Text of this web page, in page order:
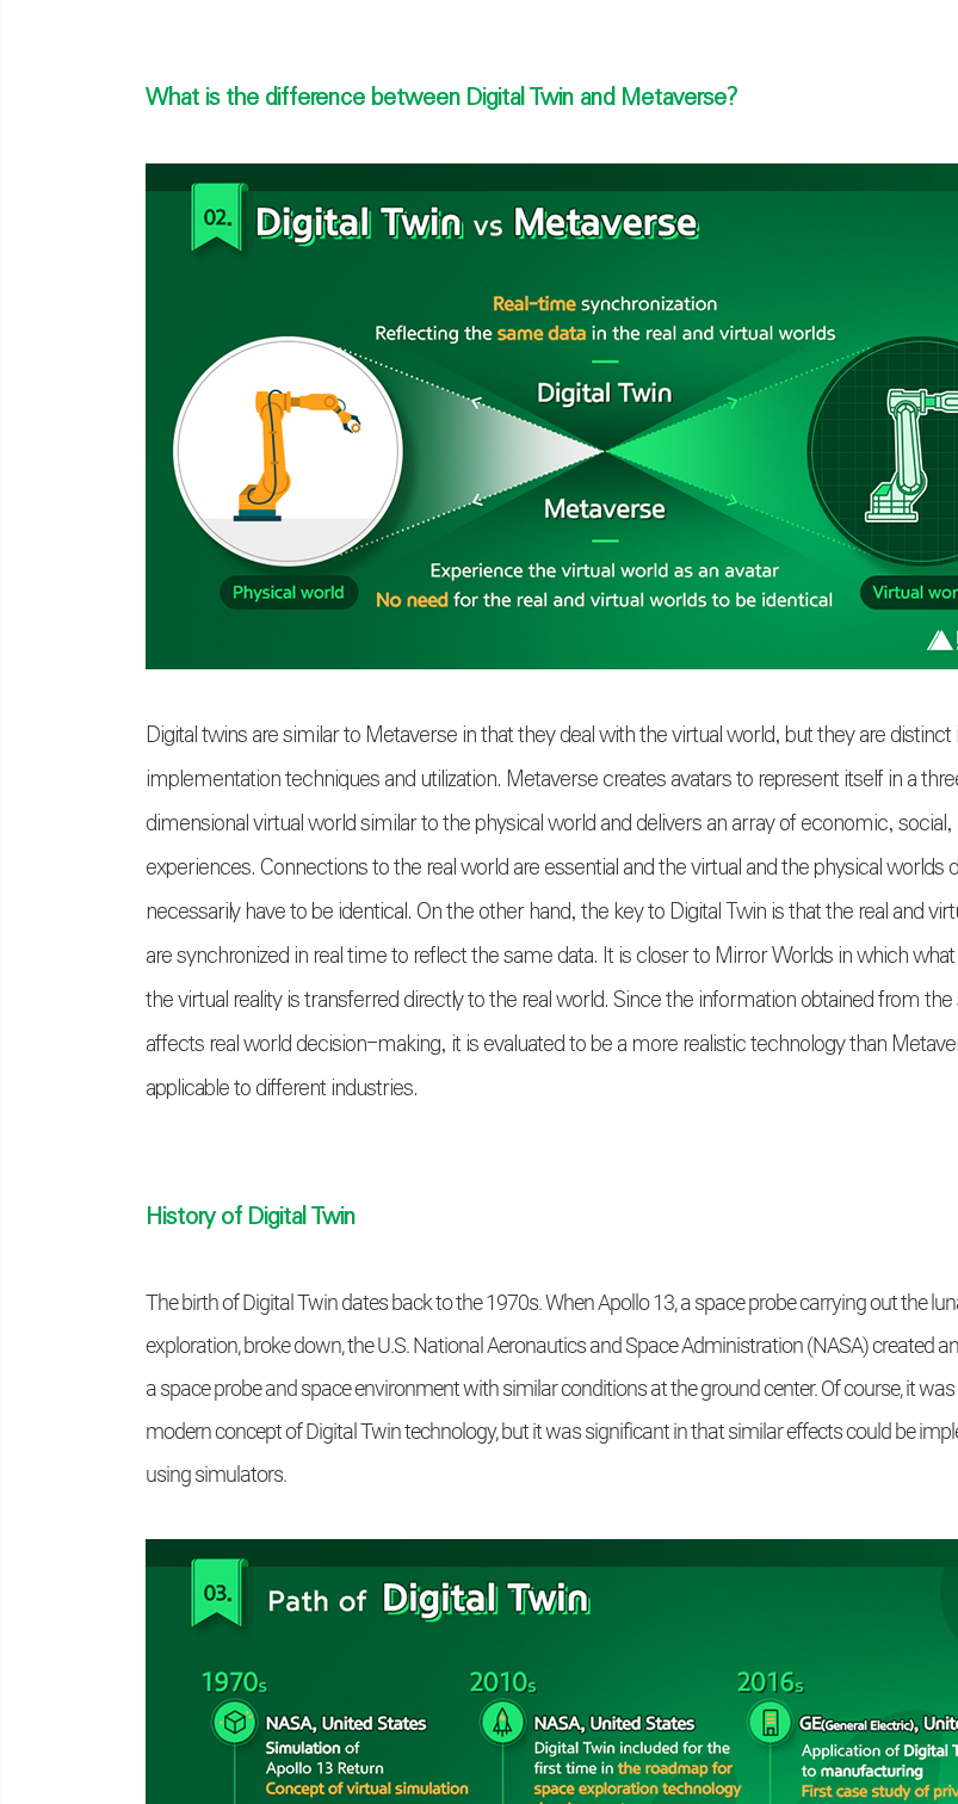
What is the difference between Digital Twin and Metaverse?
Digital twins are similar to Metaverse in that they deal with the virtual world, but they are
implementation techniques and utilization. Metaverse creates avatars to represent itself in a
dimensional virtual world similar to the physical world and delivers an array of economic,
experiences. Connections to the real world are essential and the virtual and the physical worlds
necessarily have to be identical. On the other hand, the key to Digital Twin is that the real and
are synchronized in real time to reflect the same data. It is closer to Mirror Worlds in which
the virtual reality is transferred directly to the real world. Since the information obtained from
affects real world decision-making, it is evaluated to be a more realistic technology than
applicable to different industries.
History of Digital Twin
The birth of Digital Twin dates back to the 1970s. When Apollo 13, a space probe carrying out the
exploration, broke down, the U.S. National Aeronautics and Space Administration (NASA) created
a space probe and space environment with similar conditions at the ground center. Of course, it
modern concept of Digital Twin technology, but it was significant in that similar effects could be
using simulators.